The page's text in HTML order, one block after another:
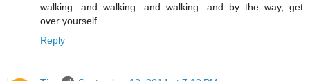
walking...and walking...and walking...and by the way, get
over yourself.
Reply